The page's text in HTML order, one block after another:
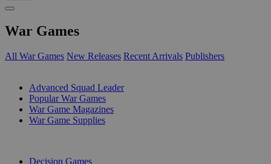
War Games
All War Games New Releases Recent Arrivals Publishers
Advanced Squad Leader
Popular War Games
War Game Magazines
War Game Supplies
Decision Games